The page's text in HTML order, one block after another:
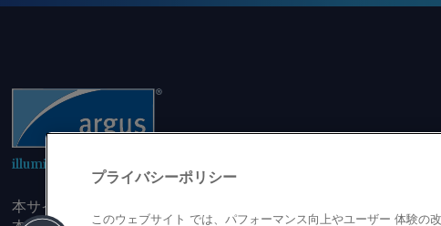
illuminating the markets
本サイトにアクセスすることにより、発行者の書面による事前
プライバシーポリシー
このウェブサイト では、パフォーマンス向上やユーザー 体験の